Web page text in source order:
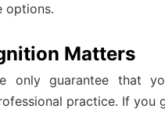
options.
Matters
only guarantee that
practice. If you